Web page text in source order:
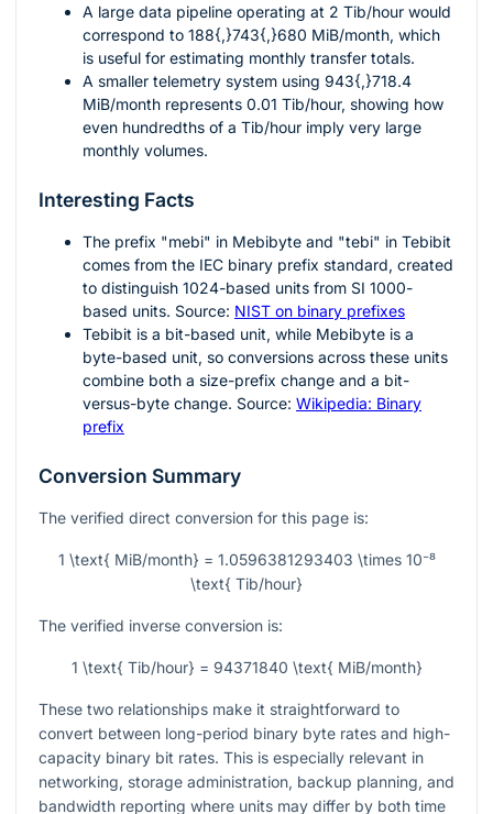
A large data pipeline operating at 2 Tib/hour would
correspond to 188{,}743{,}680 MiB/month, which
is useful for estimating monthly transfer totals.
A smaller telemetry system using 943{,}718.4
MiB/month represents 0.01 Tib/hour, showing how
even hundredths of a Tib/hour imply very large
monthly volumes.
Interesting Facts
The prefix "mebi" in Mebibyte and "tebi" in Tebibit
comes from the IEC binary prefix standard, created
to distinguish 1024-based units from SI 1000-
based units. Source: NIST on binary prefixes
Tebibit is a bit-based unit, while Mebibyte is a
byte-based unit, so conversions across these units
combine both a size-prefix change and a bit-
versus-byte change. Source: Wikipedia: Binary
prefix
Conversion Summary
The verified direct conversion for this page is:
1 \text{ MiB/month} = 1.0596381293403 \times 10⁻⁸
\text{ Tib/hour}
The verified inverse conversion is:
1 \text{ Tib/hour} = 94371840 \text{ MiB/month}
These two relationships make it straightforward to
convert between long-period binary byte rates and high-
capacity binary bit rates. This is especially relevant in
networking, storage administration, backup planning, and
bandwidth reporting where units may differ by both time